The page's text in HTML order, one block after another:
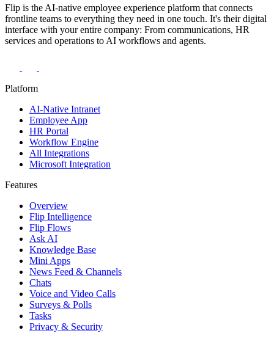
Flip is the AI-native employee experience platform that connects
frontline teams to everything they need in one touch. It's their digital
interface with your entire company: From communications, HR
services and operations to AI workflows and agents.
Platform
AI-Native Intranet
Employee App
HR Portal
Workflow Engine
All Integrations
Microsoft Integration
Features
Overview
Flip Intelligence
Flip Flows
Ask AI
Knowledge Base
Mini Apps
News Feed & Channels
Chats
Voice and Video Calls
Surveys & Polls
Tasks
Privacy & Security